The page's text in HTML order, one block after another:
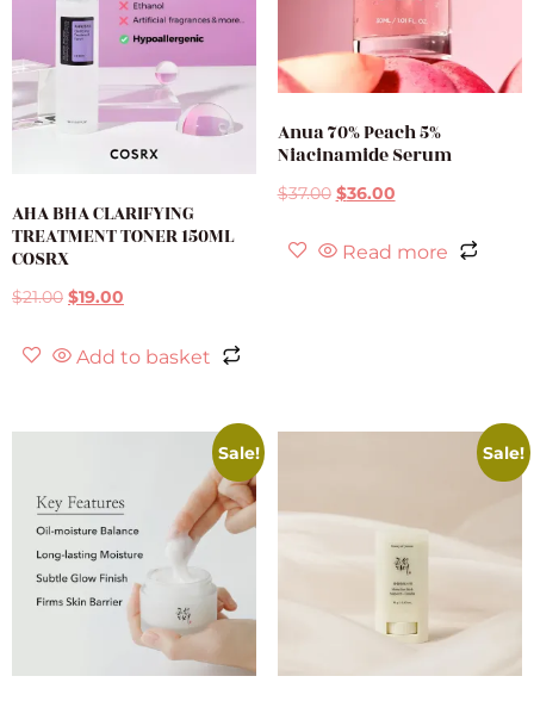
AHA BHA CLARIFYING
TREATMENT TONER 150ML
COSRX
$21.00 $19.00
Add to basket
Anua 70% Peach 5%
Niacinamide Serum
$37.00 $36.00
Read more
Sale! Sale!